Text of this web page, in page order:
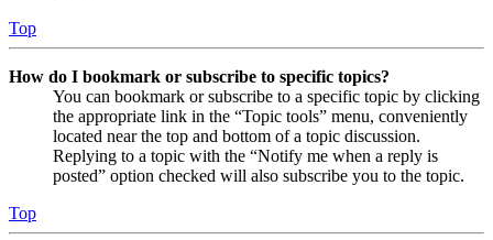
Top
How do I bookmark or subscribe to specific topics?
You can bookmark or subscribe to a specific topic by clicking
the appropriate link in the “Topic tools” menu, conveniently
located near the top and bottom of a topic discussion.
Replying to a topic with the “Notify me when a reply is
posted” option checked will also subscribe you to the topic.
Top